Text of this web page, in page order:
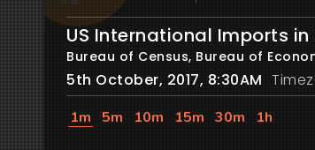
US International Imports
Bureau of Census, Bureau of
5th October, 2017, 8:30AM
1m 5m 10m 15m 30m 1h